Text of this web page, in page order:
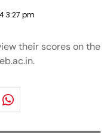
3:27 pm
their scores on the